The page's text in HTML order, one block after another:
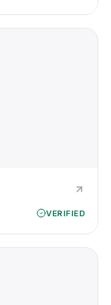
VERIFIED